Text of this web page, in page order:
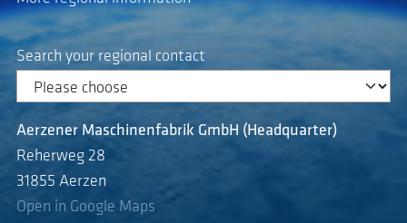
Search your regional contact
Aerzener Maschinenfabrik GmbH (Headquarter)
Reherweg 28
31855 Aerzen
Open in Google Maps